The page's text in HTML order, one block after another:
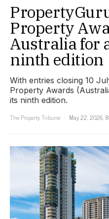
Property
Australia for
ninth edition
With entries closing 10
Property Awards
its ninth edition.
The Property Tribune
May 22, 2026,